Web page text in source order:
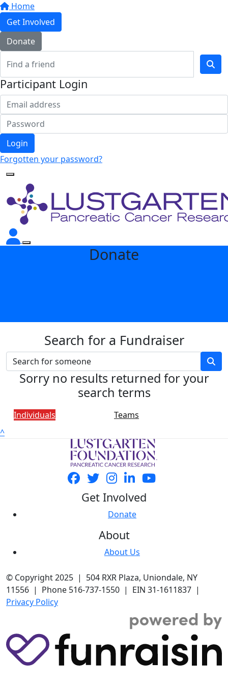
Home
Get Involved
Donate
Participant Login
Login
Forgotten your password?
Donate
Search for a Fundraiser
Sorry no results returned for your
search terms
Individuals
Teams
^
Get Involved
Donate
About
About Us
© Copyright 2025 | 504 RXR Plaza, Uniondale, NY
11556 | Phone 516-737-1550 | EIN 31-1611837 |
Privacy Policy